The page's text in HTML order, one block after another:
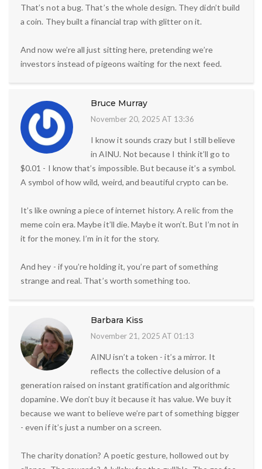
That’s not a bug. That’s the whole design. They didn’t build
a coin. They built a financial trap with glitter on it.
And now we’re all just sitting here, pretending we’re
investors instead of pigeons waiting for the next feed.
Bruce Murray
November 20, 2025 AT 13:36
I know it sounds crazy but I still believe
in AINU. Not because I think it’ll go to
$0.01 - I know that’s impossible. But because it’s a symbol.
A symbol of how wild, weird, and beautiful crypto can be.
It’s like owning a piece of internet history. A relic from the
meme coin era. Maybe it’ll die. Maybe it won’t. But I’m not in
it for the money. I’m in it for the story.
And hey - if you’re holding it, you’re part of something
strange and real. That’s worth something too.
Barbara Kiss
November 21, 2025 AT 01:13
AINU isn’t a token - it’s a mirror. It
reflects the collective delusion of a
generation raised on instant gratification and algorithmic
dopamine. We don’t buy it because it has value. We buy it
because we want to believe we’re part of something bigger
- even if it’s just a number on a screen.
The charity donation? A poetic gesture, hollowed out by